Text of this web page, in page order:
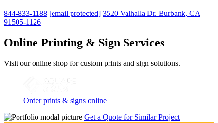
844-833-1188 [email protected] 3520 Valhalla Dr. Burbank, CA
91505-1126
Online Printing & Sign Services
Visit our online shop for custom prints and sign solutions.
Order prints & signs online
Get a Quote for Similar Project